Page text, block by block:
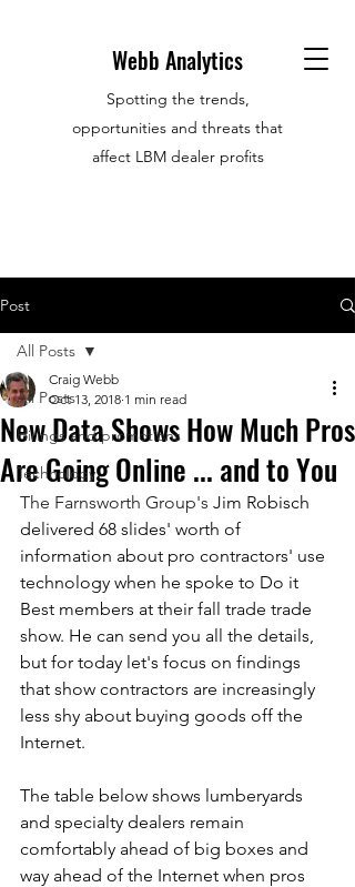
Webb Analytics
Spotting the trends,
opportunities and threats that
affect LBM dealer profits
Post
All Posts
Hirings and promotions
Technology
All Posts
New Data Shows How Much Pros
Are Going Online ... and to You
Craig Webb
Oct 13, 2018 1 min read
The Farnsworth Group's Jim Robisch
delivered 68 slides' worth of
information about pro contractors' use
technology when he spoke to Do it
Best members at their fall trade trade
show. He can send you all the details,
but for today let's focus on findings
that show contractors are increasingly
less shy about buying goods off the
Internet.
The table below shows lumberyards
and specialty dealers remain
comfortably ahead of big boxes and
way ahead of the Internet when pros